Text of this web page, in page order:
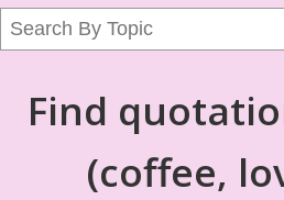
Find
(coffee,